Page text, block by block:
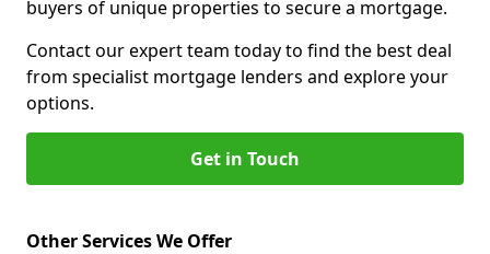
buyers of unique properties to secure a mortgage.
Contact our expert team today to find the best deal
from specialist mortgage lenders and explore your
options.
Get in Touch
Other Services We Offer